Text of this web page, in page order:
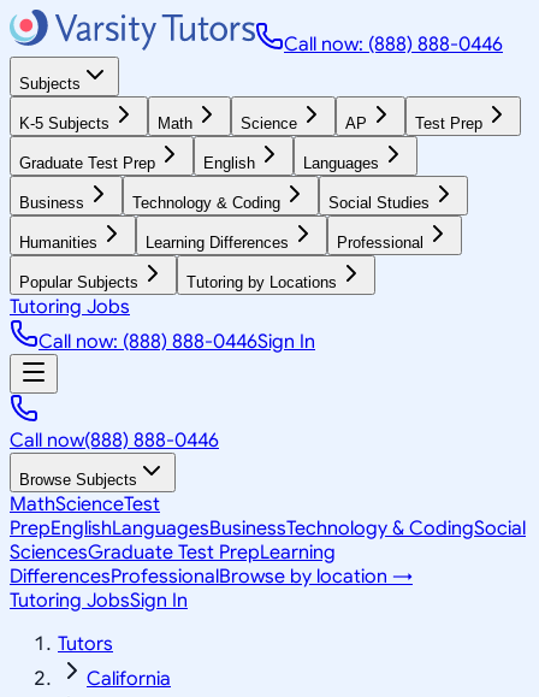
Call now: (888) 888-0446
Subjects
K-5 Subjects Math Science AP Test Prep
Graduate Test Prep English Languages
Business Technology & Coding Social Studies
Humanities Learning Differences Professional
Popular Subjects Tutoring by Locations
Tutoring Jobs
Call now: (888) 888-0446Sign In
Call now(888) 888-0446
Browse Subjects
MathScienceTest
PrepEnglishLanguagesBusinessTechnology & CodingSocial
SciencesGraduate Test PrepLearning
DifferencesProfessionalBrowse by location →
Tutoring JobsSign In
Tutors
California